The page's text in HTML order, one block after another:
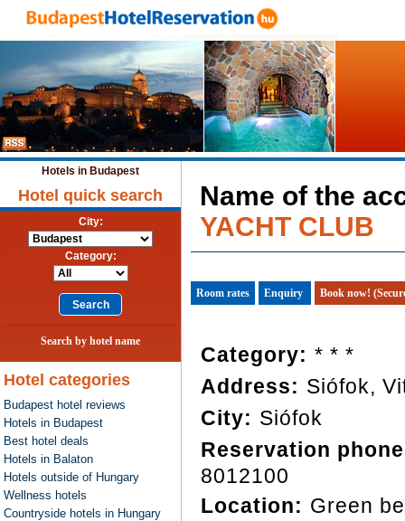
Hotels in Budapest
Hotel quick search
City:
Category:
Search by hotel name
Hotel categories
Budapest hotel reviews
Hotels in Budapest
Best hotel deals
Hotels in Balaton
Hotels outside of Hungary
Wellness hotels
Countryside hotels in Hungary
Name of the
YACHT CLUB
Room rates Enquiry Book now!
Category: * * *
Address: Siófok,
City: Siófok
Reservation
8012100
Location: Green